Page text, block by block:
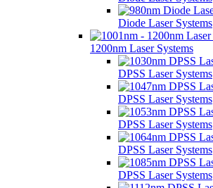
Diode Laser Systems
1200nm Laser Systems
DPSS Laser Systems
DPSS Laser Systems
DPSS Laser Systems
DPSS Laser Systems
DPSS Laser Systems